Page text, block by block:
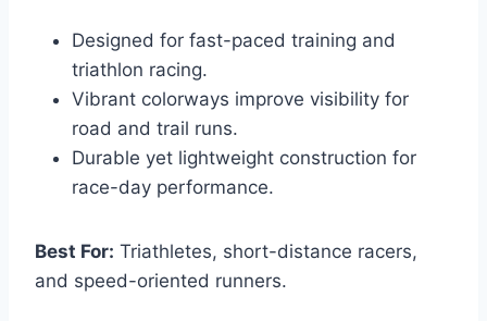
Designed for fast-paced training and
triathlon racing.
Vibrant colorways improve visibility for
road and trail runs.
Durable yet lightweight construction for
race-day performance.
Best For: Triathletes, short-distance racers,
and speed-oriented runners.